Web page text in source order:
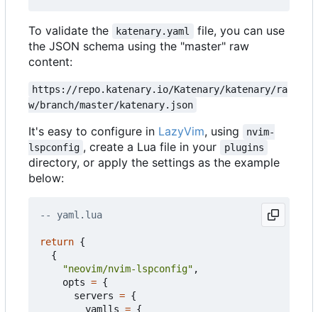
To validate the katenary.yaml
file, you can use
the JSON schema using the "master" raw
content:
https://repo.katenary.io/Katenary/katenary/ra
w/branch/master/katenary.json
It's easy to configure in LazyVim, using
nvim-
lspconfig , create a Lua file in your plugins
directory, or apply the settings as the example
below:
-- yaml.lua
return {
{
"neovim/nvim-lspconfig" ,
opts = {
servers = {
yamlls = {